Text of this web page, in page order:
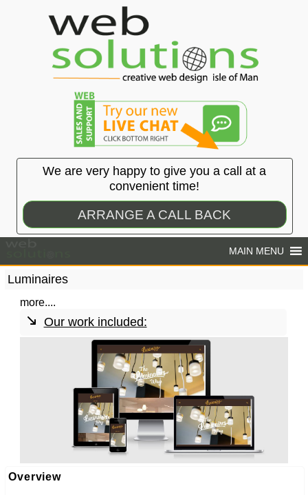
We are very happy to give you a call at a
convenient time!
ARRANGE A CALL BACK
Luminaires
Our work included:
web development
web design
linked social media
Overview